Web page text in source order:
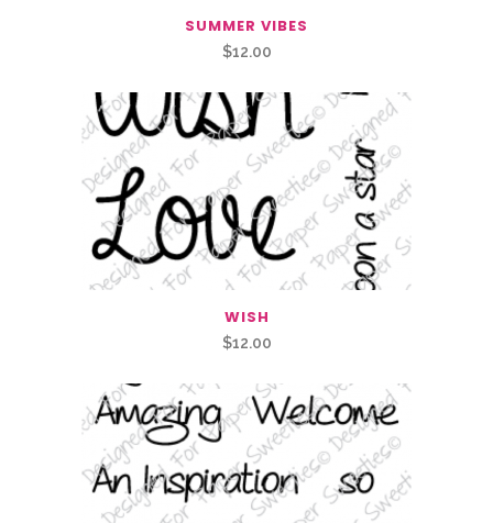
SUMMER VIBES
$12.00
WISH
$12.00